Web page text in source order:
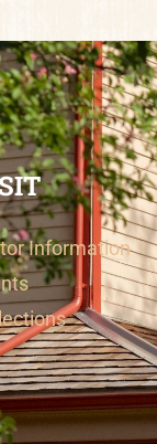
Information